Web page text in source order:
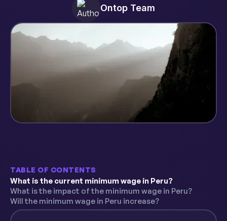
Ontop Team
TABLE OF CONTENTS
What is the current minimum wage in Peru?
What is the impact of the minimum wage in Peru?
Will the minimum wage in Peru increase?